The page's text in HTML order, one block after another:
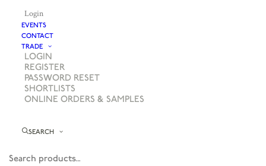
Login
EVENTS
CONTACT
TRADE
LOGIN
REGISTER
PASSWORD RESET
SHORTLISTS
ONLINE ORDERS & SAMPLES
SEARCH